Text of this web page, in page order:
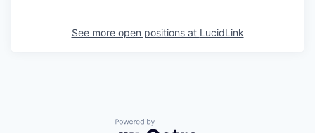
See more open positions at LucidLink
Powered by Getro.com